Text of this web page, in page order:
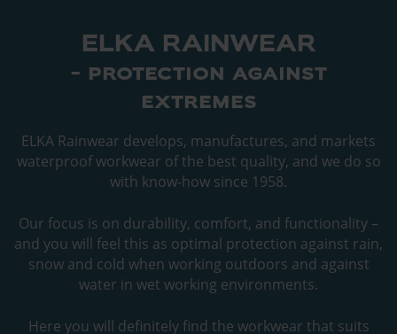
ELKA RAINWEAR
- protection against
extremes
ELKA Rainwear develops, manufactures, and markets
waterproof workwear of the best quality, and we do so
with know-how since 1958.
Our focus is on durability, comfort, and functionality –
and you will feel this as optimal protection against rain,
snow and cold when working outdoors and against
water in wet working environments.
Here you will definitely find the workwear that suits